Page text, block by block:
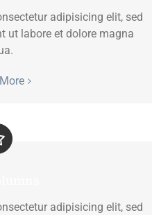
adipisicing elit, sed
ut labore et dolore magna
adipisicing elit, sed